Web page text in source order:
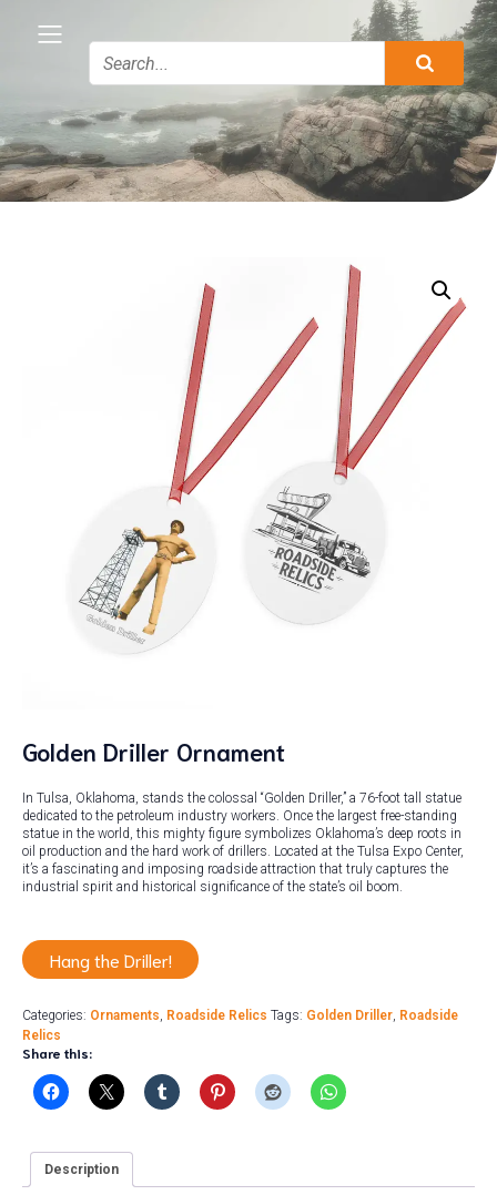
Golden Driller Ornament
In Tulsa, Oklahoma, stands the colossal “Golden Driller,” a 76-foot tall statue
dedicated to the petroleum industry workers. Once the largest free-standing
statue in the world, this mighty figure symbolizes Oklahoma’s deep roots in
oil production and the hard work of drillers. Located at the Tulsa Expo Center,
it’s a fascinating and imposing roadside attraction that truly captures the
industrial spirit and historical significance of the state’s oil boom.
Hang the Driller!
Categories: Ornaments Roadside Relics Tags: Golden Driller Roadside
Relics
Share this:
Description